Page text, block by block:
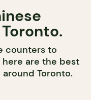
counters to
are the best
Toronto.